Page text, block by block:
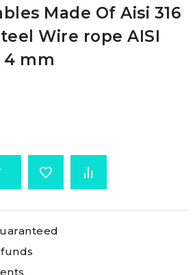
Made Of Aisi 316
Wire rope AISI
4 mm